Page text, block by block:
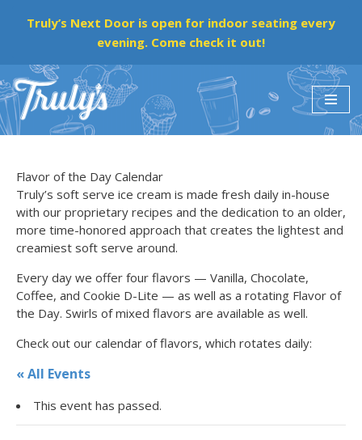
content
Truly’s Next Door is open for indoor seating every
evening. Come check it out!
Flavor of the Day Calendar
Truly’s soft serve ice cream is made fresh daily in-house
with our proprietary recipes and the dedication to an older,
more time-honored approach that creates the lightest and
creamiest soft serve around.
Every day we offer four flavors — Vanilla, Chocolate,
Coffee, and Cookie D-Lite — as well as a rotating Flavor of
the Day. Swirls of mixed flavors are available as well.
Check out our calendar of flavors, which rotates daily:
« All Events
This event has passed.